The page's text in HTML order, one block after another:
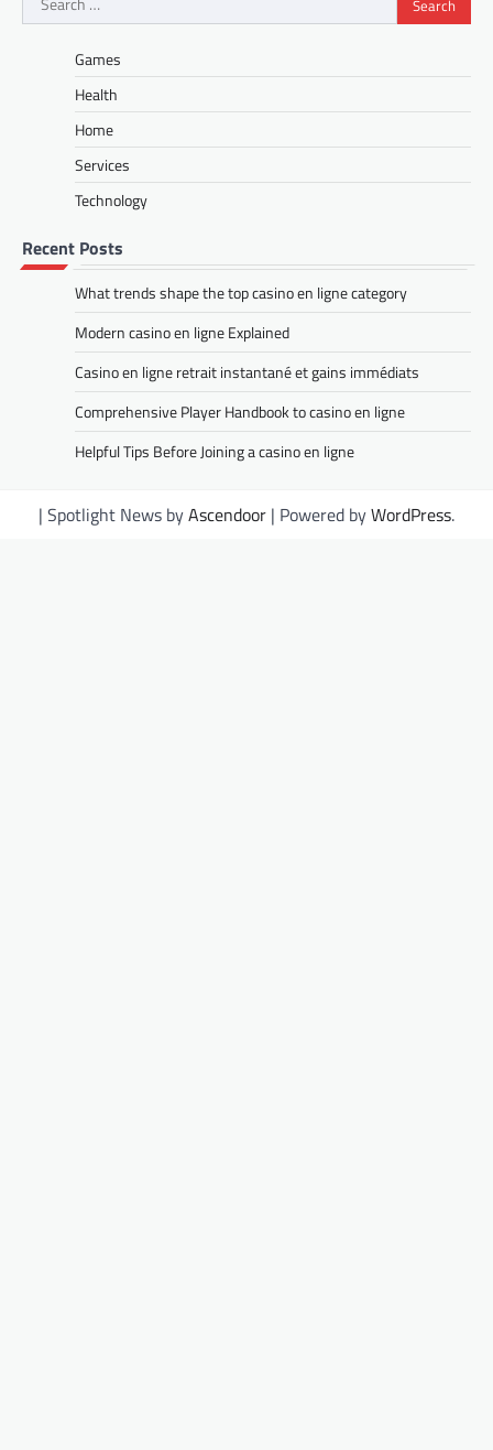
for:
Games
Health
Home
Services
Technology
Recent Posts
What trends shape the top casino en ligne category
Modern casino en ligne Explained
Casino en ligne retrait instantané et gains immédiats
Comprehensive Player Handbook to casino en ligne
Helpful Tips Before Joining a casino en ligne
| Spotlight News byAscendoor | Powered byWordPress.